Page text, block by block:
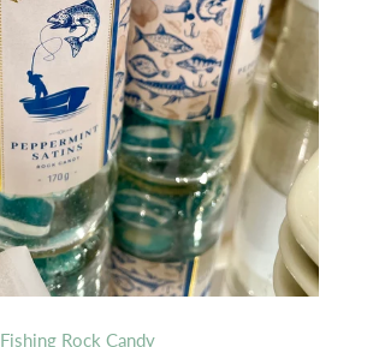
Fishing Rock Candy